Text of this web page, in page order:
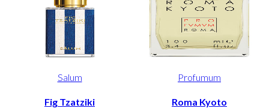
Salum
Fig Tzatziki
Profumum
Roma Kyoto